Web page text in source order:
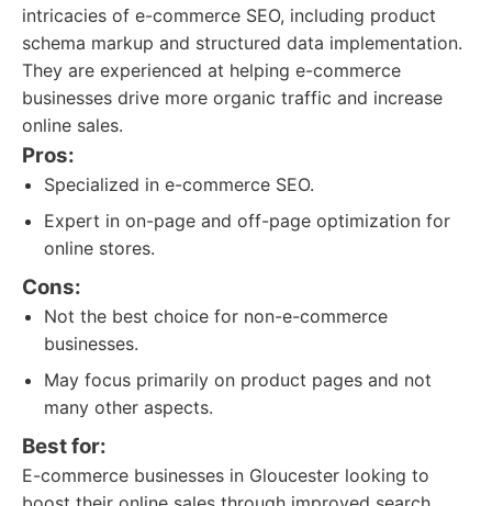
intricacies of e-commerce SEO, including product
schema markup and structured data implementation.
They are experienced at helping e-commerce
businesses drive more organic traffic and increase
online sales.
Pros:
Specialized in e-commerce SEO.
Expert in on-page and off-page optimization for
online stores.
Cons:
Not the best choice for non-e-commerce
businesses.
May focus primarily on product pages and not
many other aspects.
Best for:
E-commerce businesses in Gloucester looking to